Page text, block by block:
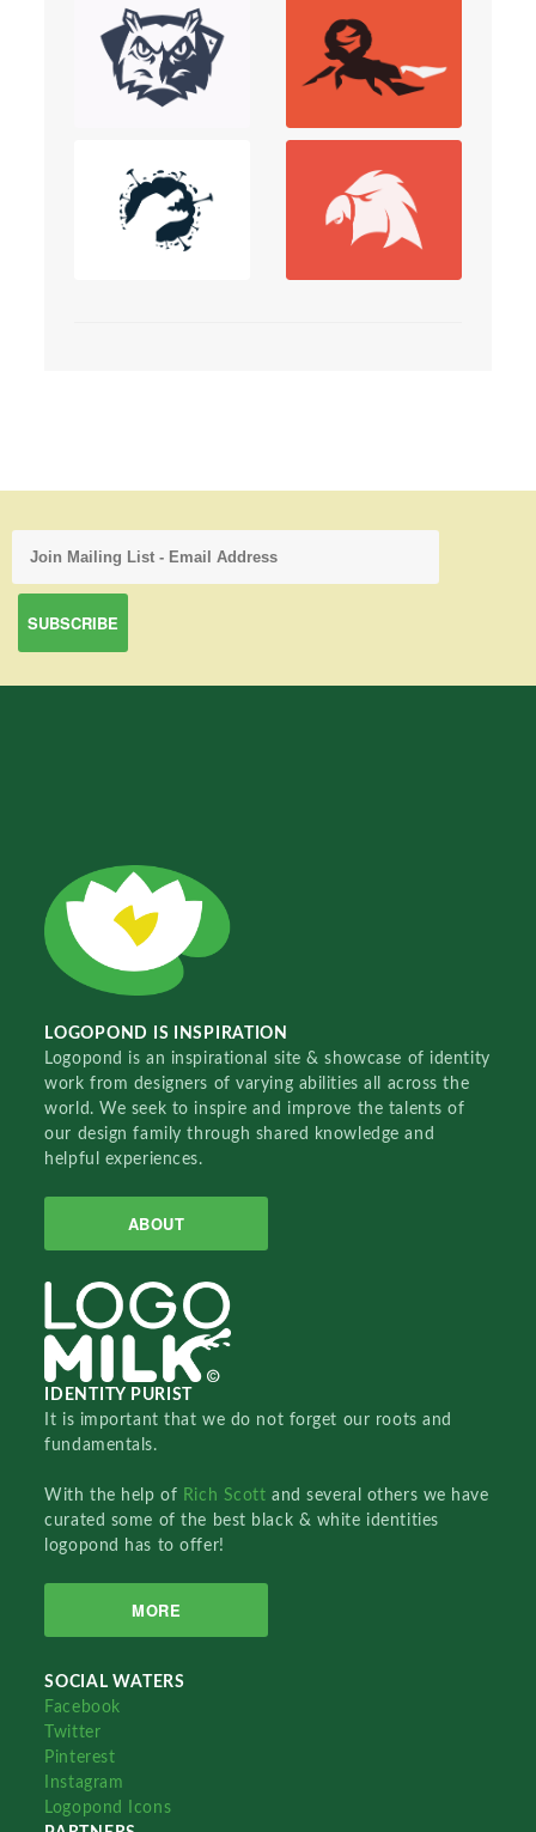
LOGOPOND IS INSPIRATION
Logopond is an inspirational site & showcase of identity
work from designers of varying abilities all across the
world. We seek to inspire and improve the talents of
our design family through shared knowledge and
helpful experiences.
ABOUT
IDENTITY PURIST
It is important that we do not forget our roots and
fundamentals.
With the help of Rich Scottand several others we have
curated some of the best black & white identities
logopond has to offer!
MORE
SOCIAL WATERS
Facebook
Twitter
Pinterest
Instagram
Logopond Icons